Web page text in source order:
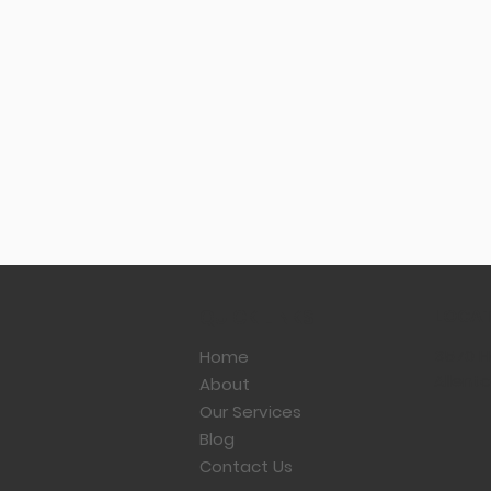
What to Know Before You
Home
About
Our Services
Blog
Contact Us